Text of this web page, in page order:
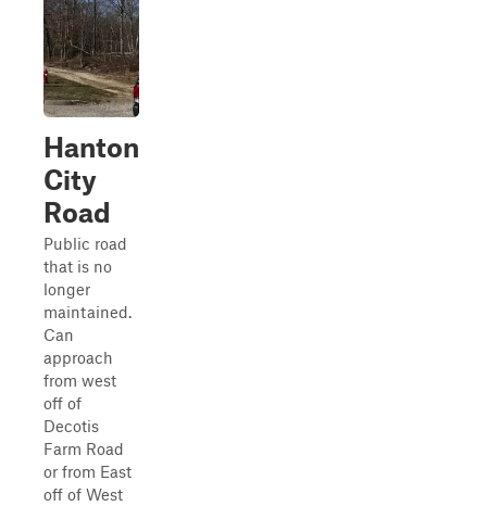
Hanton
City
Road
Public road
that is no
longer
maintained.
Can
approach
from west
off of
Decotis
Farm Road
or from East
off of West